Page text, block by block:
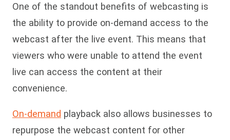
One of the standout benefits of webcasting is
the ability to provide on-demand access to the
webcast after the live event. This means that
viewers who were unable to attend the event
live can access the content at their
convenience.
On-demand playback also allows businesses to
repurpose the webcast content for other